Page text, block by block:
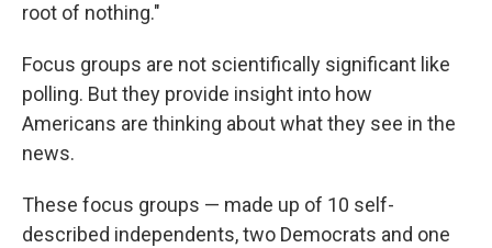
root of nothing."
Focus groups are not scientifically significant like
polling. But they provide insight into how
Americans are thinking about what they see in the
news.
These focus groups — made up of 10 self-
described independents, two Democrats and one